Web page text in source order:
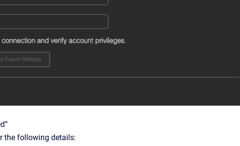
the following details: